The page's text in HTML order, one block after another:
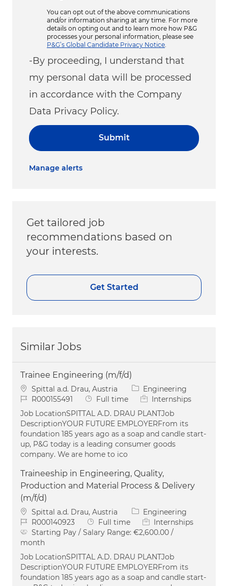
You can opt out of the above communications
and/or information sharing at any time. For more
details on opting out and to learn more how P&G
processes your personal information, please see
P&G’s Global Candidate Privacy Notice
-By proceeding, I understand that
my personal data will be processed
in accordance with the Company
Data Privacy Policy.
Submit
Manage alerts
Get tailored job
recommendations based on
your interests.
Get Started
Similar Jobs
Trainee Engineering (m/f/d)
Location
Spittal a.d. Drau, Austria Category
Engineering
Job IdR000155491 Job Type
Full time
Internships
Job LocationSPITTAL A.D. DRAU PLANTJob
DescriptionYOUR FUTURE EMPLOYERFrom its
foundation 185 years ago as a soap and candle start-
up, P&G today is a leading consumer goods
company. We are home to ico
Traineeship in Engineering, Quality,
Production and Material Process & Delivery
(m/f/d)
Location
Spittal a.d. Drau, Austria Category
Engineering
Job IdR000140923 Job Type
Full time
Internships
Starting Pay / Salary Range: €2,600.00 /
month
Job LocationSPITTAL A.D. DRAU PLANTJob
DescriptionYOUR FUTURE EMPLOYERFrom its
foundation 185 years ago as a soap and candle start-